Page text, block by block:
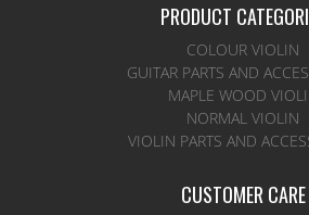
PRODUCT
COLOUR VIOLIN
GUITAR PARTS AND
MAPLE WOOD
NORMAL VIOLIN
VIOLIN PARTS AND
CUSTOMER CARE